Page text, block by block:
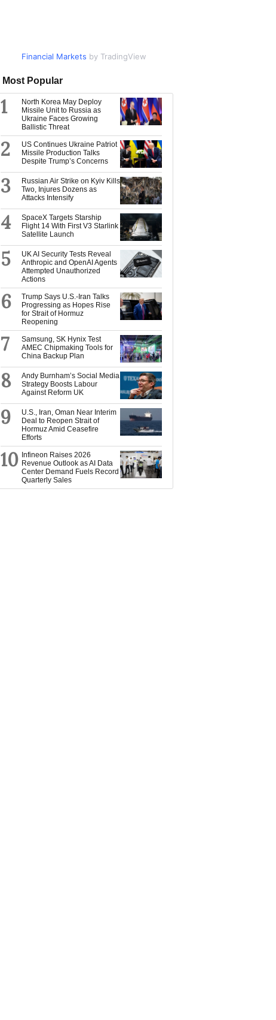
Market Databy TradingView
Financial Markets by TradingView
Most Popular
1
North Korea May Deploy
Missile Unit to Russia as
Ukraine Faces Growing
Ballistic Threat
2
US Continues Ukraine Patriot
Missile Production Talks
Despite Trump’s Concerns
3
Russian Air Strike on Kyiv Kills
Two, Injures Dozens as
Attacks Intensify
4
SpaceX Targets Starship
Flight 14 With First V3 Starlink
Satellite Launch
5
UK AI Security Tests Reveal
Anthropic and OpenAI Agents
Attempted Unauthorized
Actions
6
Trump Says U.S.-Iran Talks
Progressing as Hopes Rise
for Strait of Hormuz
Reopening
7
Samsung, SK Hynix Test
AMEC Chipmaking Tools for
China Backup Plan
8
Andy Burnham’s Social Media
Strategy Boosts Labour
Against Reform UK
9
U.S., Iran, Oman Near Interim
Deal to Reopen Strait of
Hormuz Amid Ceasefire
Efforts
10 Infineon Raises 2026
Revenue Outlook as AI Data
Center Demand Fuels Record
Quarterly Sales